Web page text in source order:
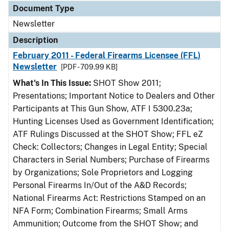
Document Type
Description
Category
Document Type
Newsletter
Description
February 2011 - Federal Firearms Licensee (FFL)
Newsletter
[PDF - 709.99 KB]
What's In This Issue: SHOT Show 2011;
Presentations; Important Notice to Dealers and Other
Participants at This Gun Show, ATF I 5300.23a;
Hunting Licenses Used as Government Identification;
ATF Rulings Discussed at the SHOT Show; FFL eZ
Check: Collectors; Changes in Legal Entity; Special
Characters in Serial Numbers; Purchase of Firearms
by Organizations; Sole Proprietors and Logging
Personal Firearms In/Out of the A&D Records;
National Firearms Act: Restrictions Stamped on an
NFA Form; Combination Firearms; Small Arms
Ammunition; Outcome from the SHOT Show; and